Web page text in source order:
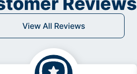
View All Reviews